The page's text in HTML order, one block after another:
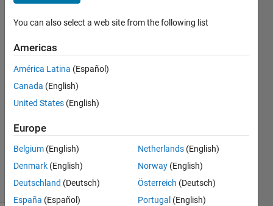
Jitesh
21 Mar
2014
Answers
Answer
Updated
24 Mar
6 Views
(30 days)
You can also select a web site from the following list
Americas
América Latina (Español)
Canada (English)
United States (English)
Europe
Belgium (English)
Denmark (English)
Deutschland (Deutsch)
España (Español)
Netherlands (English)
Norway (English)
Österreich (Deutsch)
Portugal (English)